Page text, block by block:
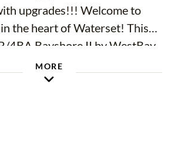
upgrades!!! Welcome to
the heart of Waterset! This
4BA Bayshore II by WestBay
ft of meticulously designed
a beautifully landscaped lot
MORE